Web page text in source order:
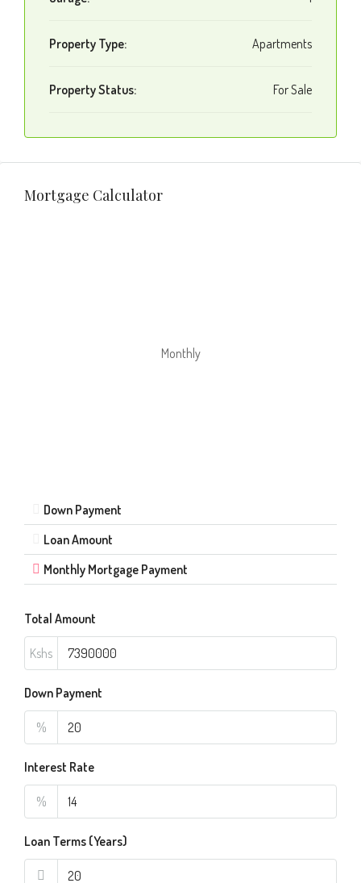
Property Type: Apartments
Property Status: For Sale
Mortgage Calculator
Monthly
Down Payment
Loan Amount
Monthly Mortgage Payment
Total Amount
Kshs
Down Payment
%
Interest Rate
%
Loan Terms (Years)